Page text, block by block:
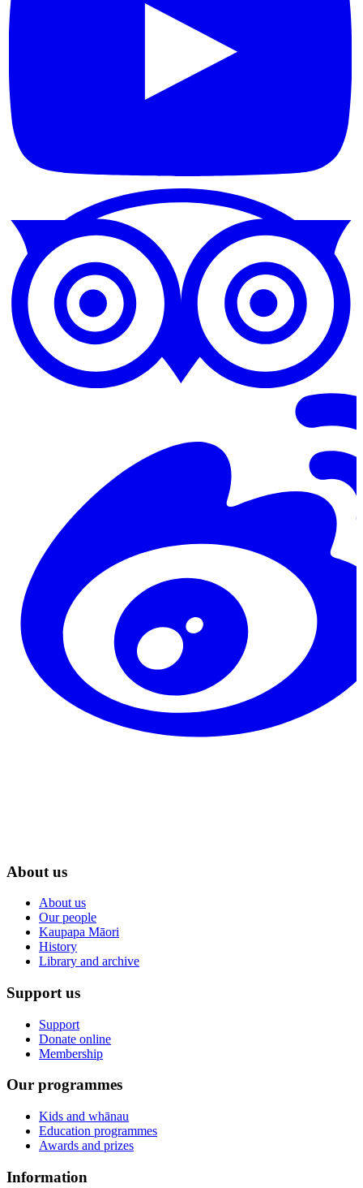
About us
About us
Our people
Kaupapa Māori
History
Library and archive
Support us
Support
Donate online
Membership
Our programmes
Kids and whānau
Education programmes
Awards and prizes
Information